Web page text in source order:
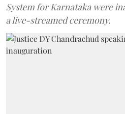
System for Karnataka were
a live-streamed ceremony.